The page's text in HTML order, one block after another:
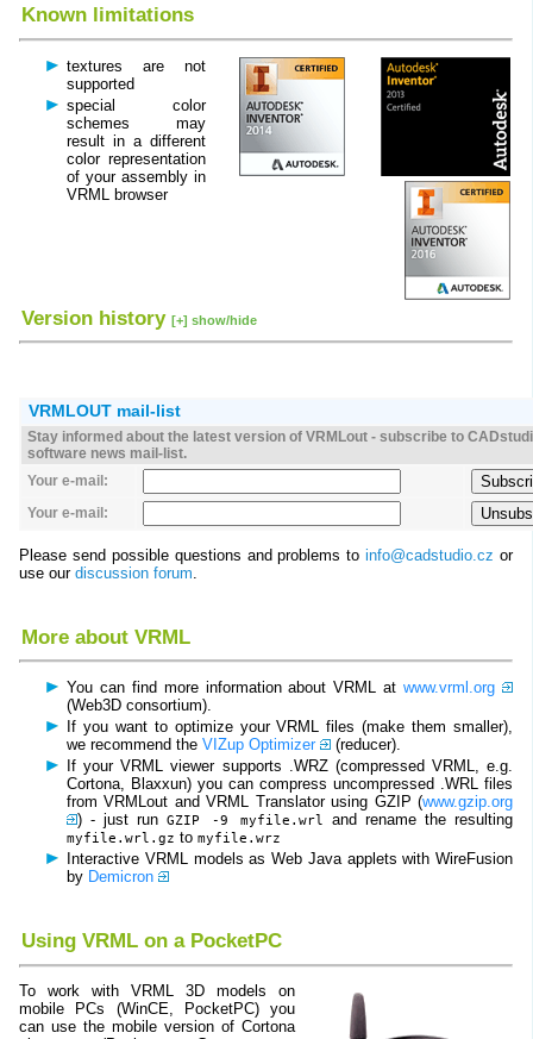
Known limitations
textures are not
supported
special color
schemes may
result in a different
color representation
of your assembly in
VRML browser
Version history [+] show/hide
VRMLOUT mail-list
Stay informed about the latest version of VRMLout - subscribe to
software news mail-list.
Your e-mail:
Your e-mail:
Please send possible questions and problems toinfo@cadstudio.cz or
use our discussion forum
More about VRML
You can find more information about VRML atwww.vrml.org
(Web3D consortium).
If you want to optimize your VRML files (make them smaller),
we recommend the VIZup Optimizer
(reducer).
If your VRML viewer supports .WRZ (compressed VRML, e.g.
Cortona, Blaxxun) you can compress uncompressed .WRL files
from VRMLout and VRML Translator using GZIP (www.gzip.org
) - just run GZIP -9 myfile.wrl and rename the resulting
myfile.wrl.gz to myfile.wrz
Interactive VRML models as Web Java applets with WireFusion
by Demicron
Using VRML on a PocketPC
To work with VRML 3D models on
mobile PCs (WinCE, PocketPC) you
can use the mobile version of Cortona